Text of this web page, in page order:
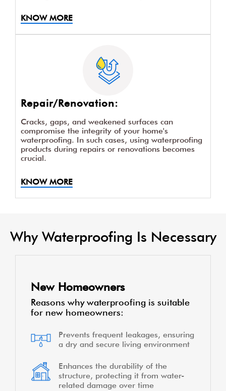
KNOW MORE
Repair/Renovation:
Cracks, gaps, and weakened surfaces can
compromise the integrity of your home's
waterproofing. In such cases, using waterproofing
products during repairs or renovations becomes
crucial.
KNOW MORE
Why Waterproofing Is Necessary
New Homeowners
Reasons why waterproofing is suitable
for new homeowners:
Prevents frequent leakages, ensuring
a dry and secure living environment
Enhances the durability of the
structure, protecting it from water-
related damage over time